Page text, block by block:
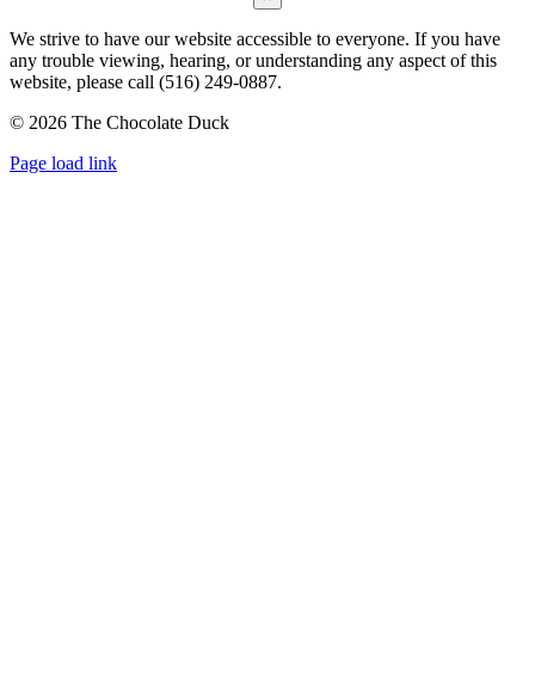
We strive to have our website accessible to everyone. If you have
any trouble viewing, hearing, or understanding any aspect of this
website, please call (516) 249-0887.
© 2026 The Chocolate Duck
Instagram
Facebook
Pinterest
Page load link